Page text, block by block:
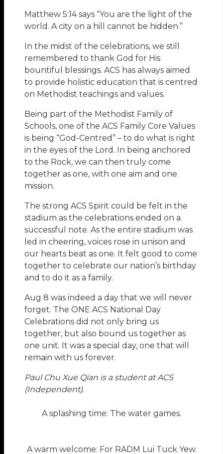
Matthew 5:14 says “You are the light of the
world. A city on a hill cannot be hidden.”
In the midst of the celebrations, we still
remembered to thank God for His
bountiful blessings. ACS has always aimed
to provide holistic education that is centred
on Methodist teachings and values.
Being part of the Methodist Family of
Schools, one of the ACS Family Core Values
is being “God-Centred” – to do what is right
in the eyes of the Lord. In being anchored
to the Rock, we can then truly come
together as one, with one aim and one
mission.
The strong ACS Spirit could be felt in the
stadium as the celebrations ended on a
successful note. As the entire stadium was
led in cheering, voices rose in unison and
our hearts beat as one. It felt good to come
together to celebrate our nation’s birthday
and to do it as a family.
Aug 8 was indeed a day that we will never
forget. The ONE ACS National Day
Celebrations did not only bring us
together, but also bound us together as
one unit. It was a special day, one that will
remain with us forever.
Paul Chu Xue Qian is a student at ACS
(Independent).
A splashing time: The water games.
A warm welcome: For RADM Lui Tuck Yew.